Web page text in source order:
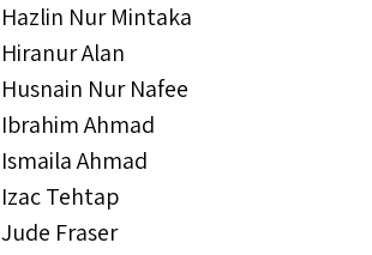
Hazlin Nur Mintaka
Hiranur Alan
Husnain Nur Nafee
Ibrahim Ahmad
Ismaila Ahmad
Izac Tehtap
Jude Fraser